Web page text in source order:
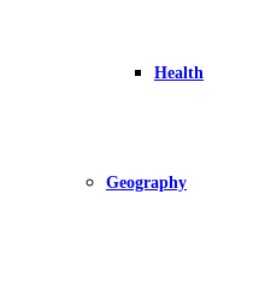
Health
Geography